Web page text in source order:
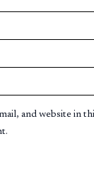
and website in